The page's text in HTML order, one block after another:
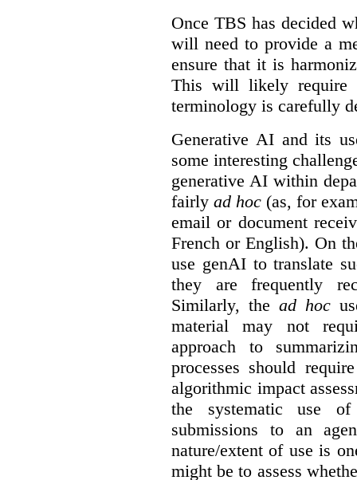
Once TBS has decided
will need to provide a
ensure that it is
This will likely require
terminology is carefully
Generative AI and its
some interesting
generative AI within
fairly ad hoc (as, for
email or document
French or English). On
use genAI to translate
they are frequently
Similarly, thead hoc
material may not
approach to
processes should
algorithmic impact
the systematic use
submissions to an
nature/extent of use is
might be to assess